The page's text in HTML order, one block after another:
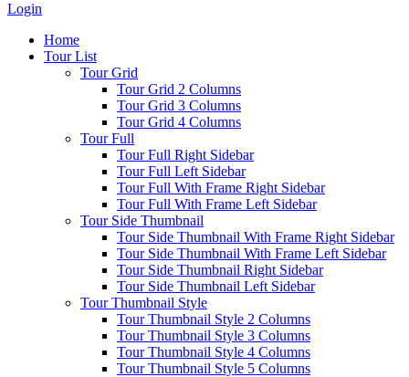
Login
Home
Tour List
Tour Grid
Tour Grid 2 Columns
Tour Grid 3 Columns
Tour Grid 4 Columns
Tour Full
Tour Full Right Sidebar
Tour Full Left Sidebar
Tour Full With Frame Right Sidebar
Tour Full With Frame Left Sidebar
Tour Side Thumbnail
Tour Side Thumbnail With Frame Right Sidebar
Tour Side Thumbnail With Frame Left Sidebar
Tour Side Thumbnail Right Sidebar
Tour Side Thumbnail Left Sidebar
Tour Thumbnail Style
Tour Thumbnail Style 2 Columns
Tour Thumbnail Style 3 Columns
Tour Thumbnail Style 4 Columns
Tour Thumbnail Style 5 Columns